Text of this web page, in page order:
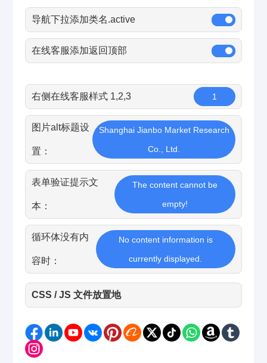
导航下拉添加类名.active
在线客服添加返回顶部
右侧在线客服样式 1,2,3 1
图片alt标题设
置：
Shanghai Jianbo Market Research
Co., Ltd.
表单验证提示文
本：
The content cannot be
empty!
循环体没有内
容时：
No content information is
currently displayed.
CSS / JS 文件放置地